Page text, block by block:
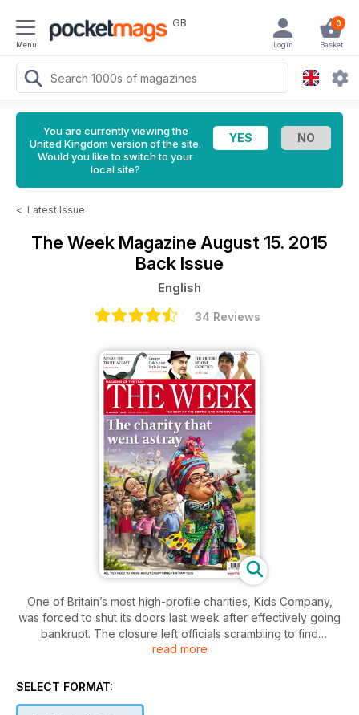
Menu
GB 0
Basket
Login
You are currently viewing the
United Kingdom version of the site.
Would you like to switch to your
local site?
< Latest Issue
The Week Magazine August 15. 2015
Back Issue
English
34 Reviews
One of Britain’s most high-profile charities, Kids Company,
was forced to shut its doors last week after effectively going
bankrupt. The closure left officials scrambling to find
alternative support for thousands of vulnerable inner-city
read more
SELECT FORMAT: